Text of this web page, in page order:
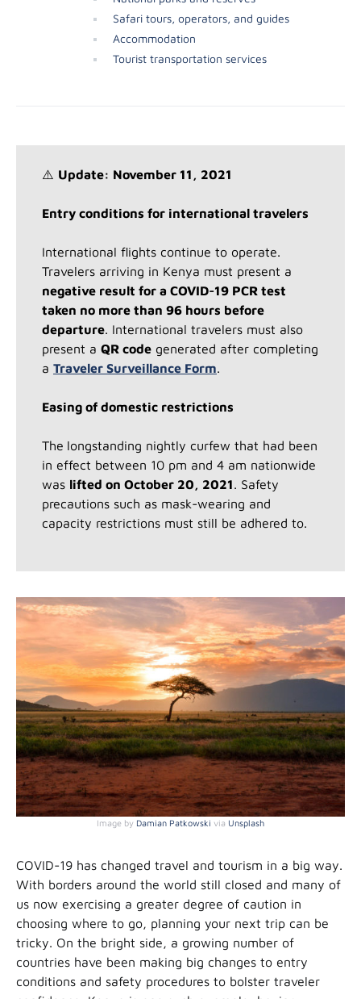
Safari tours, operators, and guides
Accommodation
Tourist transportation services
⚠️ Update: November 11, 2021
Entry conditions for international travelers
International flights continue to operate.
Travelers arriving in Kenya must present a
negative result for a COVID-19 PCR test
taken no more than 96 hours before
departure. International travelers must also
present a QR code generated after completing
a Traveler Surveillance Form.
Easing of domestic restrictions
The longstanding nightly curfew that had been
in effect between 10 pm and 4 am nationwide
was lifted on October 20, 2021. Safety
precautions such as mask-wearing and
capacity restrictions must still be adhered to.
Image by Damian Patkowski via Unsplash
COVID-19 has changed travel and tourism in a big way.
With borders around the world still closed and many of
us now exercising a greater degree of caution in
choosing where to go, planning your next trip can be
tricky. On the bright side, a growing number of
countries have been making big changes to entry
conditions and safety procedures to bolster traveler